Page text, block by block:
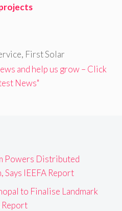
, First Solar
and help us grow – Click
News"
Powers Distributed
Says IEEFA Report
to Finalise Landmark
Report